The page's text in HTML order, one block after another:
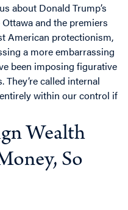
about Donald Trump’s
and the premiers
American protectionism,
a more embarrassing
been imposing figurative
They’re called internal
within our control if
Wealth
So